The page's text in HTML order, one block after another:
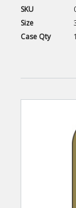
SKU
Size
Case Qty